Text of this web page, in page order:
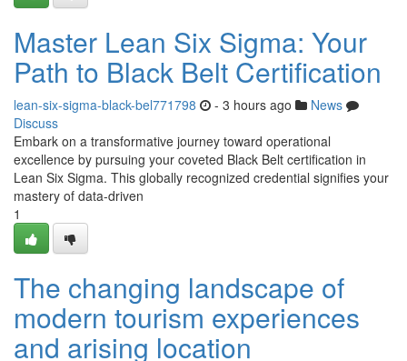
Master Lean Six Sigma: Your
Path to Black Belt Certification
lean-six-sigma-black-bel771798 - 3 hours ago
News
Discuss
Embark on a transformative journey toward operational
excellence by pursuing your coveted Black Belt certification in
Lean Six Sigma. This globally recognized credential signifies your
mastery of data-driven
1
The changing landscape of
modern tourism experiences
and arising location